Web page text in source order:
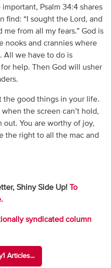
Psalm 34:4 shares
find: “I sought the Lord, and
from all my fears.” God is
nooks and crannies where
All we have to do is
help. Then God will usher
the good things in your life.
the screen can’t hold,
out. You are worthy of joy,
the right to all the mac and
Shiny Side Up!
To
syndicated column
Articles...